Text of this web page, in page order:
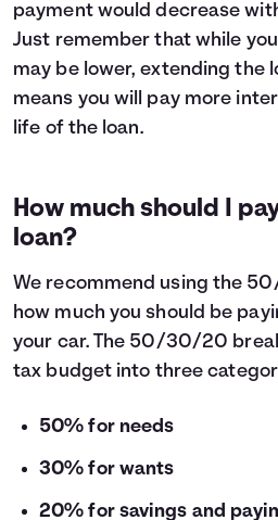
payment would decrease
Just remember that while
may be lower, extending the
means you will pay more
life of the loan.
How much should I
loan?
We recommend using the
how much you should be
your car. The 50/30/20
tax budget into three
50% for needs
30% for wants
20% for savings and